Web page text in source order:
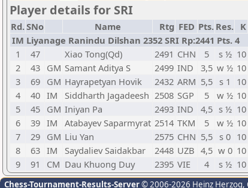
Player details for SRI
Rd.SNo Name Rtg FED Pts. Res. K
IM Liyanage Ranindu Dilshan 2352 SRI Rp:2441 Pts. 4
1
47 Xiao Tong(Qd) 2491 CHN 5 s ½ 10
2
43 GM Samant Aditya S 2499 IND 3,5 w ½ 10
3
69 GM Hayrapetyan Hovik 2432 ARM 5,5 s 1 10
4
40 IM Siddharth Jagadeesh 2508 SGP 5 w ½ 10
5
45 GM Iniyan Pa 2493 IND 4,5 s ½ 10
6
39 IM Atabayev Saparmyrat 2514 TKM 5 w ½ 10
7
29 GM Liu Yan 2575 CHN 5,5 s 0 10
8
63 IM Saydaliev Saidakbar 2448 UZB 4,5 w 0 10
9
91 CM Dau Khuong Duy 2395 VIE 4 s ½ 10
Chess-Tournament-Results-Server© 2006-2026 Heinz Herzog,